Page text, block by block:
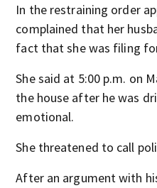
In the restraining order
complained that her
fact that she was filing
She said at 5:00 p.m. on
the house after he was
emotional.
She threatened to call
After an argument with